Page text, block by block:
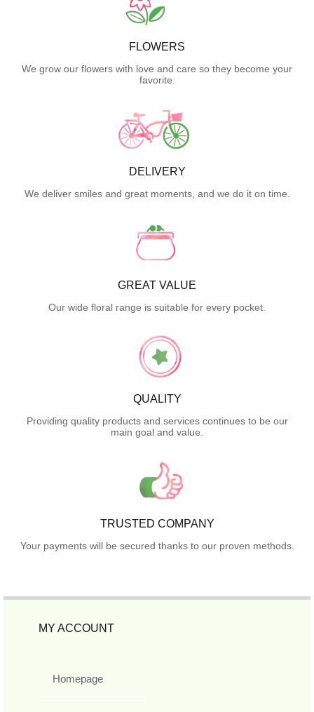
FLOWERS
We grow our flowers with love and care so they become your
favorite.
DELIVERY
We deliver smiles and great moments, and we do it on time.
GREAT VALUE
Our wide floral range is suitable for every pocket.
QUALITY
Providing quality products and services continues to be our
main goal and value.
TRUSTED COMPANY
Your payments will be secured thanks to our proven methods.
MY ACCOUNT
Homepage